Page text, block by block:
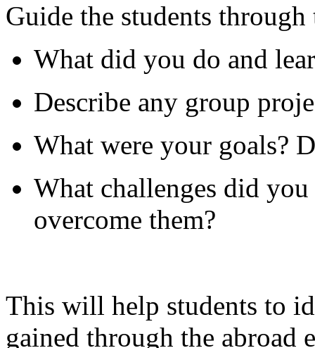
Guide the students
What did you do and
Describe any group
What were your goals?
What challenges did
overcome them?
This will help students to
gained through the